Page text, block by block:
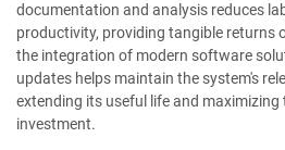
documentation and analysis reduces
productivity, providing tangible returns
the integration of modern software
updates helps maintain the system's
extending its useful life and maximizing
investment.